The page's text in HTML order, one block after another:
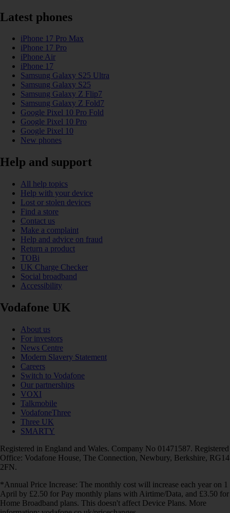
Latest phones
iPhone 17 Pro Max
iPhone 17 Pro
iPhone Air
iPhone 17
Samsung Galaxy S25 Ultra
Samsung Galaxy S25
Samsung Galaxy Z Flip7
Samsung Galaxy Z Fold7
Google Pixel 10 Pro Fold
Google Pixel 10 Pro
Google Pixel 10
New phones
Help and support
All help topics
Help with your device
Lost or stolen devices
Find a store
Contact us
Make a complaint
Help and advice on fraud
Return a product
TOBi
UK Charge Checker
Social broadband
Accessibility
Vodafone UK
About us
For investors
News Centre
Modern Slavery Statement
Careers
Switch to Vodafone
Our partnerships
VOXI
Talkmobile
VodafoneThree
Three UK
SMARTY
Registered in England and Wales. Company No 01471587. Registered
Office: Vodafone House, The Connection, Newbury, Berkshire, RG14
2FN.
*Annual Price Increase: The monthly cost will increase each year on 1
April by £2.50 for Pay monthly plans with Airtime/Data, and £3.50 for
Home Broadband plans. This doesn't affect Device Plans. More